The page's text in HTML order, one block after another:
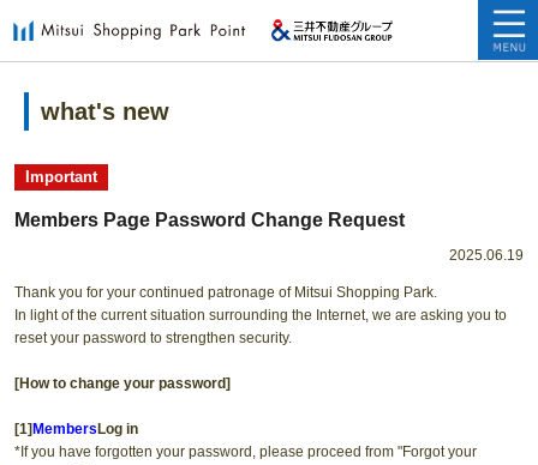
what's new
Important
Members Page Password Change Request
2025.06.19
Thank you for your continued patronage of Mitsui Shopping Park.
In light of the current situation surrounding the Internet, we are asking you to
reset your password to strengthen security.
[How to change your password]
[1] Members Log in
*If you have forgotten your password, please proceed from "Forgot your